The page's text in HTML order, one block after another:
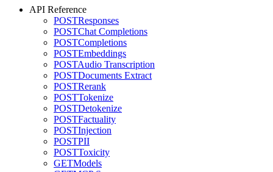
API Reference
POSTResponses
POSTChat Completions
POSTCompletions
POSTEmbeddings
POSTAudio Transcription
POSTDocuments Extract
POSTRerank
POSTTokenize
POSTDetokenize
POSTFactuality
POSTInjection
POSTPII
POSTToxicity
GETModels